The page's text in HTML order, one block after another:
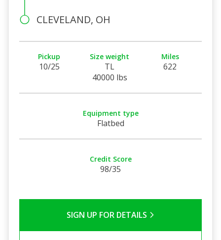
CLEVELAND, OH
Pickup
10/25
Size weight
TL
40000 lbs
Miles
622
Equipment type
Flatbed
Credit Score
98/35
SIGN UP FOR DETAILS